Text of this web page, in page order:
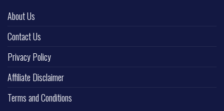
About Us
Contact Us
Privacy Policy
Affiliate Disclaimer
Terms and Conditions